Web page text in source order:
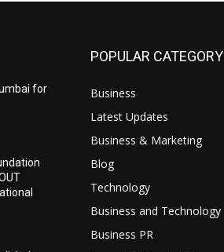
for
POPULAR CATEGORY
Business
Latest Updates
Business & Marketing
Blog
Technology
Business and Technology
Business PR